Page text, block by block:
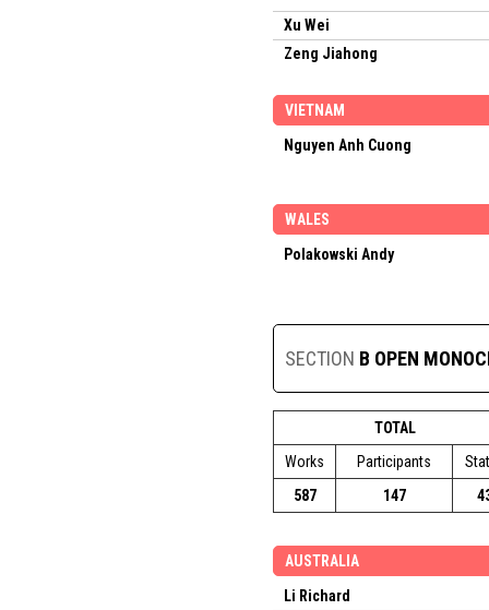
Xu Wei
Zeng Jiahong
VIETNAM
Nguyen Anh Cuong
WALES
Polakowski Andy
SECTION B OPEN
TOTAL
Works
Participants
587
147
AUSTRALIA
Li Richard